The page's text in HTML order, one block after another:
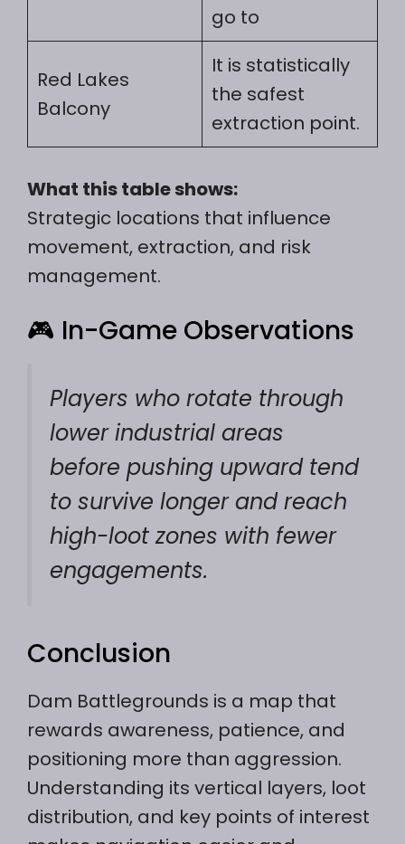
go to
Red Lakes
Balcony
It is statistically
the safest
extraction point.
What this table shows:
Strategic locations that influence
movement, extraction, and risk
management.
🎮 In-Game Observations
Players who rotate through
lower industrial areas
before pushing upward tend
to survive longer and reach
high-loot zones with fewer
engagements.
Conclusion
Dam Battlegrounds is a map that
rewards awareness, patience, and
positioning more than aggression.
Understanding its vertical layers, loot
distribution, and key points of interest